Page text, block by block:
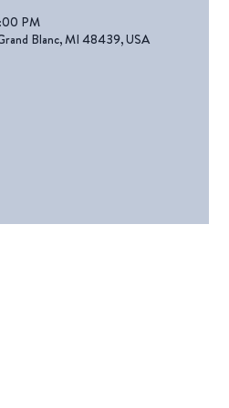
PM
Blanc, MI 48439, USA